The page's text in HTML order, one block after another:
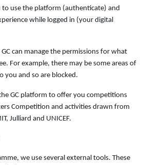
use the platform (authenticate) and
while logged in (your digital
can manage the permissions for what
For example, there may be some areas of
you and so are blocked.
GC platform to offer you competitions
Competition and activities drawn from
Julliard and UNICEF.
we use several external tools. These